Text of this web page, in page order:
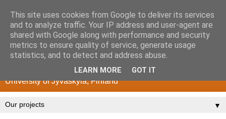
Poverty and Development
Research Center
Department of History and Ethnology
University of Jyväskylä, Finland
▼
This site uses cookies from Google to deliver its services
and to analyze traffic. Your IP address and user-agent are
shared with Google along with performance and security
metrics to ensure quality of service, generate usage
statistics, and to detect and address abuse.
LEARN MORE GOT IT